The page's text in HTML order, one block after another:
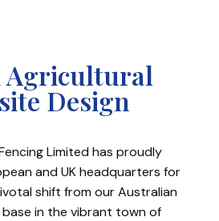
Agricultural
Design
Limited has proudly
and UK headquarters for
shift from our Australian
in the vibrant town of